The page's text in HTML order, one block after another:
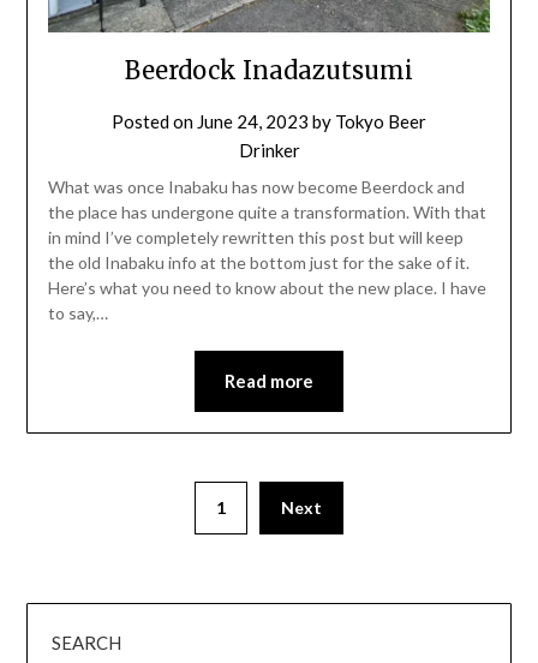
Beerdock Inadazutsumi
Posted on June 24, 2023 by Tokyo Beer
Drinker
What was once Inabaku has now become Beerdock and
the place has undergone quite a transformation. With that
in mind I’ve completely rewritten this post but will keep
the old Inabaku info at the bottom just for the sake of it.
Here’s what you need to know about the new place. I have
to say,…
Read more
1 Next
SEARCH